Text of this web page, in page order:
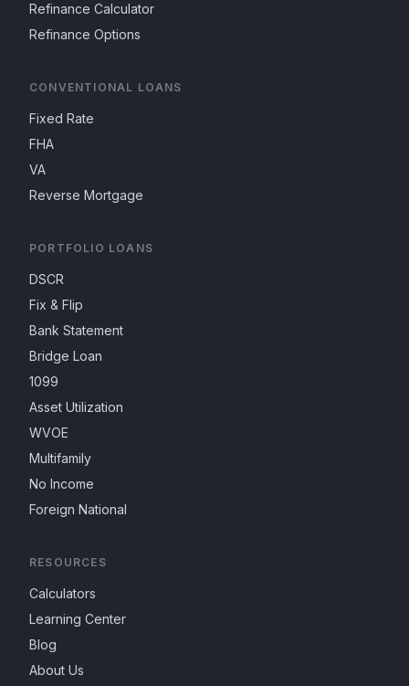
Refinance Calculator
Refinance Options
CONVENTIONAL LOANS
Fixed Rate
FHA
VA
Reverse Mortgage
PORTFOLIO LOANS
DSCR
Fix & Flip
Bank Statement
Bridge Loan
1099
Asset Utilization
WVOE
Multifamily
No Income
Foreign National
RESOURCES
Calculators
Learning Center
Blog
About Us